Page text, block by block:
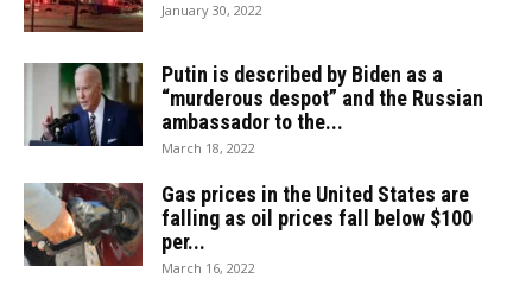
January 30, 2022
Putin is described by Biden as a
“murderous despot” and the Russian
ambassador to the...
March 18, 2022
Gas prices in the United States are
falling as oil prices fall below $100
per...
March 16, 2022